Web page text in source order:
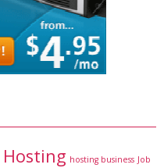
Hosting hosting business Job